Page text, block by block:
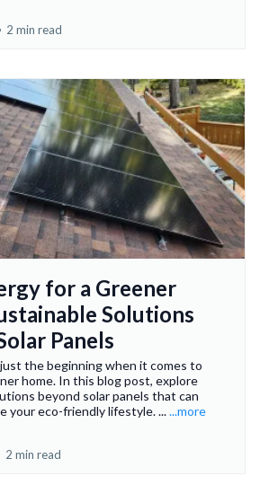
2 min read
for a Greener
Solutions
Panels
the beginning when it comes to
home. In this blog post, explore
beyond solar panels that can
your eco-friendly lifestyle. ......more
2 min read